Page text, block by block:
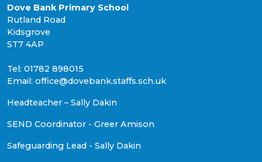
Dove Bank Primary School
Rutland Road
Kidsgrove
ST7 4AP
Tel: 01782 898015
Email: office@dovebank.staffs.sch.uk
Headteacher – Sally Dakin
SEND Coordinator - Greer Amison
Safeguarding Lead - Sally Dakin